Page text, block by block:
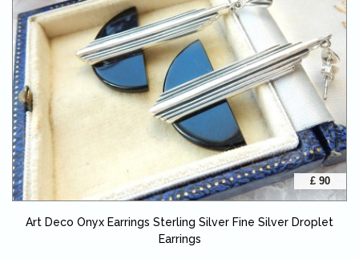
£ 90
Art Deco Onyx Earrings Sterling Silver Fine Silver Droplet
Earrings